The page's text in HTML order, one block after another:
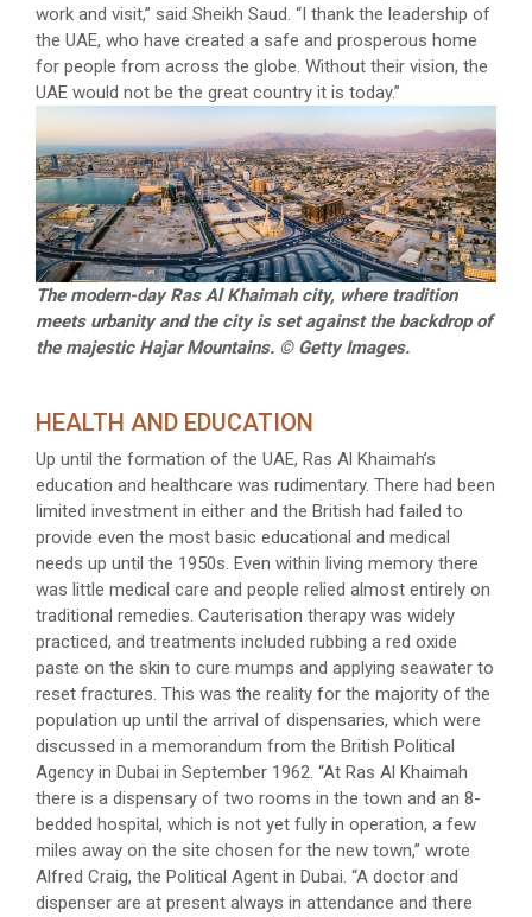
work and visit,” said Sheikh Saud. “I thank the leadership of
the UAE, who have created a safe and prosperous home
for people from across the globe. Without their vision, the
UAE would not be the great country it is today.”
The modern-day Ras Al Khaimah city, where tradition
meets urbanity and the city is set against the backdrop of
the majestic Hajar Mountains. © Getty Images.
HEALTH AND EDUCATION
Up until the formation of the UAE, Ras Al Khaimah’s
education and healthcare was rudimentary. There had been
limited investment in either and the British had failed to
provide even the most basic educational and medical
needs up until the 1950s. Even within living memory there
was little medical care and people relied almost entirely on
traditional remedies. Cauterisation therapy was widely
practiced, and treatments included rubbing a red oxide
paste on the skin to cure mumps and applying seawater to
reset fractures. This was the reality for the majority of the
population up until the arrival of dispensaries, which were
discussed in a memorandum from the British Political
Agency in Dubai in September 1962. “At Ras Al Khaimah
there is a dispensary of two rooms in the town and an 8-
bedded hospital, which is not yet fully in operation, a few
miles away on the site chosen for the new town,” wrote
Alfred Craig, the Political Agent in Dubai. “A doctor and
dispenser are at present always in attendance and there